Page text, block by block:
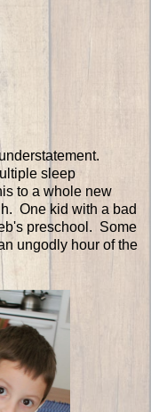
sleep
to a whole new
One kid with a bad
preschool. Some
ungodly hour of the